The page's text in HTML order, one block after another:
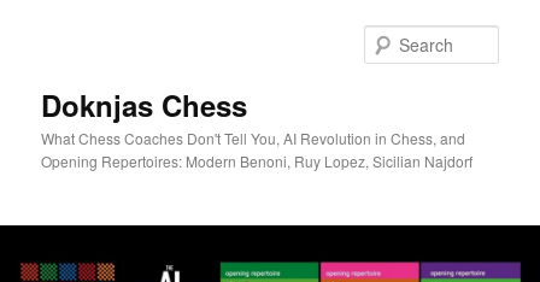
Doknjas Chess
What Chess Coaches Don't Tell You, AI Revolution in Chess, and
Opening Repertoires: Modern Benoni, Ruy Lopez, Sicilian Najdorf